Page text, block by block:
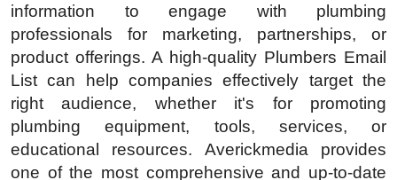
Advertise with US
Crypto
Business
Finance
information to engage with plumbing
professionals for marketing, partnerships, or
product offerings. A high-quality Plumbers Email
List can help companies effectively target the
right audience, whether it's for promoting
plumbing equipment, tools, services, or
educational resources. Averickmedia provides
one of the most comprehensive and up-to-date